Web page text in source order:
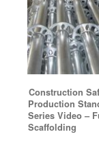
Construction
Production
Series Video –
Scaffolding